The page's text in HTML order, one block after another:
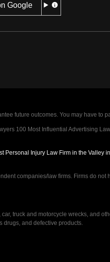
Google
future outcomes. You may have to
100 Most Influential Advertising
Personal Injury Law Firm in the Valley
companies/law firms. Firms do not
truck and motorcycle wrecks, and
drugs, and defective products.